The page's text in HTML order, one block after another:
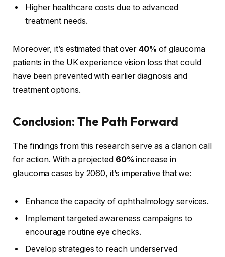
Higher healthcare costs due to advanced
treatment needs.
Moreover, it’s estimated that over40% of glaucoma
patients in the UK experience vision loss that could
have been prevented with earlier diagnosis and
treatment options.
Conclusion: The Path Forward
The findings from this research serve as a clarion call
for action. With a projected 60% increase in
glaucoma cases by 2060, it’s imperative that we:
Enhance the capacity of ophthalmology services.
Implement targeted awareness campaigns to
encourage routine eye checks.
Develop strategies to reach underserved